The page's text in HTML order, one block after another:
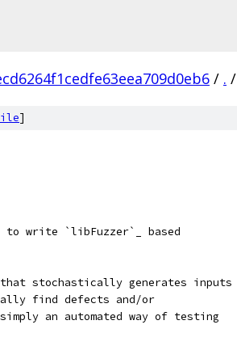
/ . /
]
to write `libFuzzer`_ based
stochastically generates inputs
find defects and/or
an automated way of testing